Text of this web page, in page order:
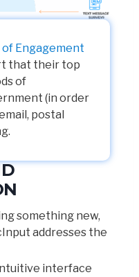
Engagement
that their top
of
(in order
postal
something new,
addresses the
interface